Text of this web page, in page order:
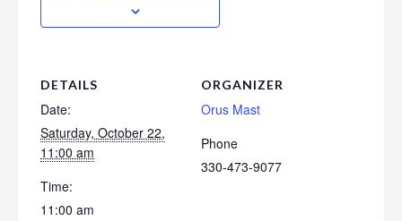
DETAILS
Date:
Saturday, October 22,
11:00 am
Time:
11:00 am
ORGANIZER
Orus Mast
Phone
330-473-9077